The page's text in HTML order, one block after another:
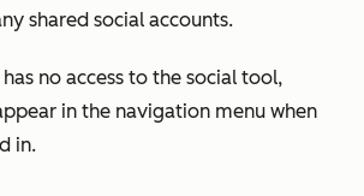
shared social accounts.
has no access to the social tool,
in the navigation menu when
in.